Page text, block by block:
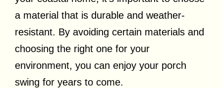
a material that is durable and weather-
resistant. By avoiding certain materials and
choosing the right one for your
environment, you can enjoy your porch
swing for years to come.